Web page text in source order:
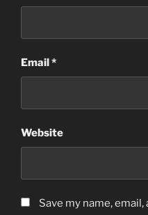
Email*
Website
Save my name,